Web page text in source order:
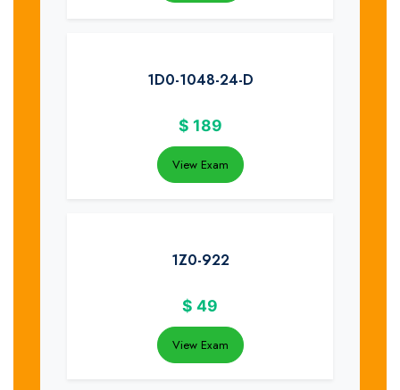
1D0-1048-24-D
$ 189
View Exam
1Z0-922
$ 49
View Exam